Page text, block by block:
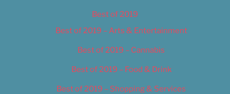
Best of 2019
Best of 2019 – Arts & Entertainment
Best of 2019 – Cannabis
Best of 2019 – Food & Drink
Best of 2019 – Shopping & Services